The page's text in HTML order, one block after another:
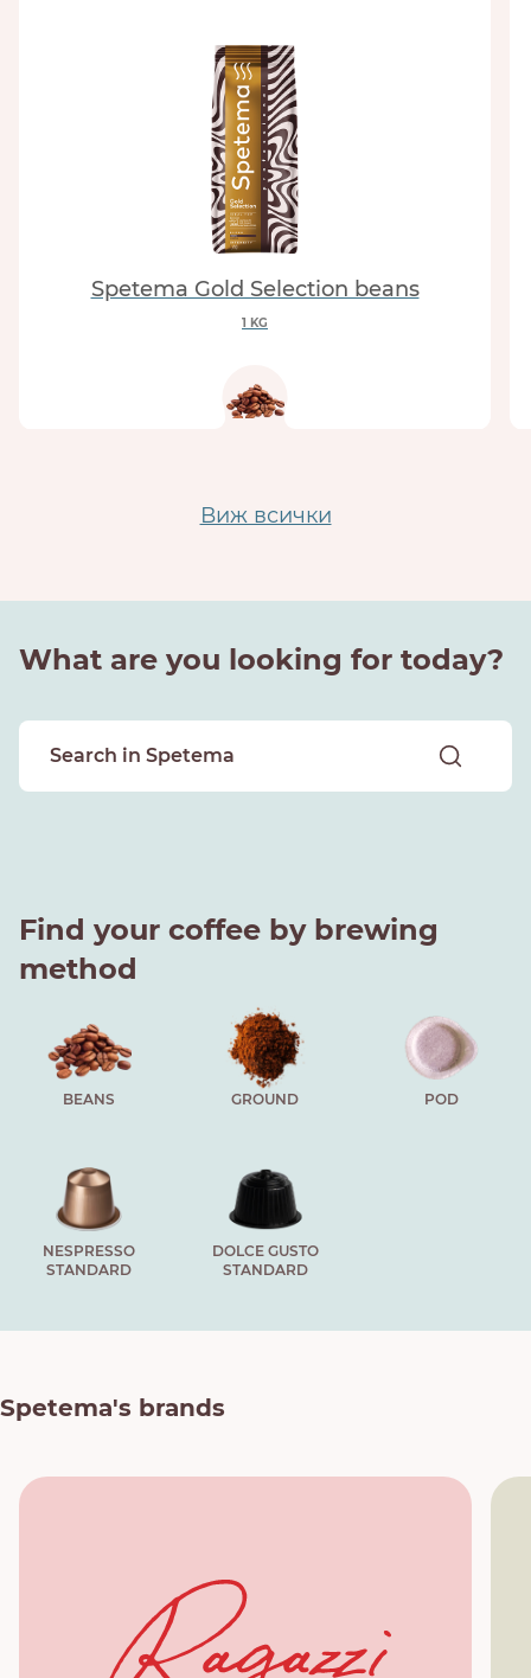
Spetema Gold Selection beans
1 KG
Виж всички
What are you looking for today?
Find your coffee by brewing
method
BEANS GROUND POD
NESPRESSO
STANDARD
DOLCE GUSTO
STANDARD
Spetema's brands